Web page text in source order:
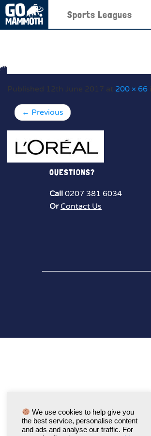
Sports Leagues
Published 12th June 2017 at 200 × 66
← Previous
QUESTIONS?
Call 0207 381 6034
Or Contact Us
We use cookies to help give you
the best service, personalise content
and ads and analyse our traffic. For